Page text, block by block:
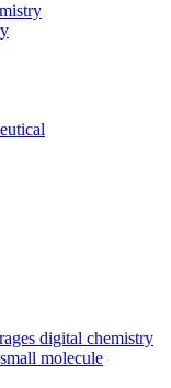
digital chemistry
molecule